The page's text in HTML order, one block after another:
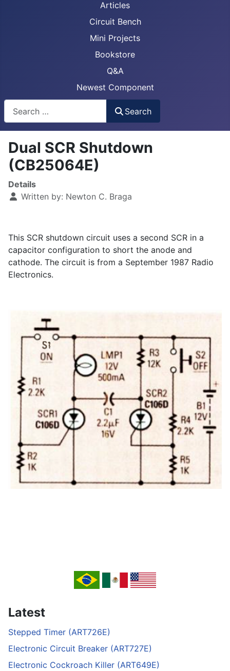
Articles
Circuit Bench
Mini Projects
Bookstore
Q&A
Newest Component
Search
Dual SCR Shutdown
(CB25064E)
Details
Written by: Newton C. Braga
This SCR shutdown circuit uses a second SCR in a
capacitor configuration to short the anode and
cathode. The circuit is from a September 1987 Radio
Electronics.
Latest
Stepped Timer (ART726E)
Electronic Circuit Breaker (ART727E)
Electronic Cockroach Killer (ART649E)